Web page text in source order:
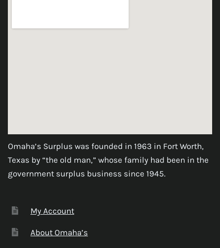
Omaha’s Surplus was founded in 1963 in Fort Worth,
Texas by “the old man,” whose family had been in the
government surplus business since 1945.
My Account
About Omaha’s